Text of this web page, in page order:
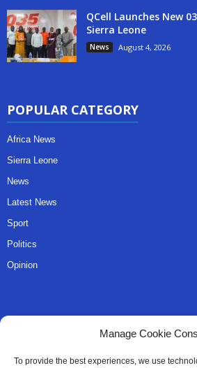
Manage Cookie
To provide the best experiences, we use
QCell Launches New
Sierra Leone
News August 4, 2026
POPULAR CATEGORY
Africa News
Sierra Leone
News
Latest News
Sport
Politics
Opinion
About Us